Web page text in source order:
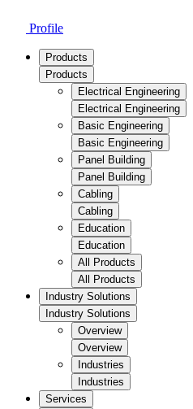
Profile
Products
Products
Electrical Engineering
Electrical Engineering
Basic Engineering
Basic Engineering
Panel Building
Panel Building
Cabling
Cabling
Education
Education
All Products
All Products
Industry Solutions
Industry Solutions
Overview
Overview
Industries
Industries
Services